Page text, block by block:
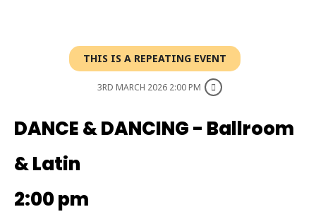
THIS IS A REPEATING EVENT
3RD MARCH 2026 2:00 PM
DANCE & DANCING - Ballroom
& Latin
2:00 pm